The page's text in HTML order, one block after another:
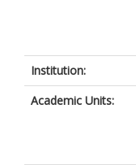
Institution:
Academic Units: